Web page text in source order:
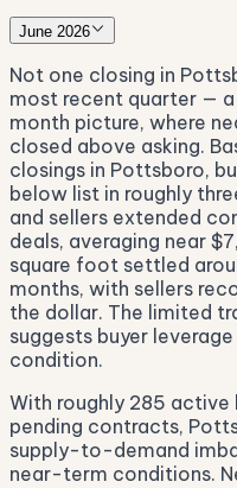
June 2026
Not one closing in
most recent quarter —
month picture, where
closed above asking.
closings in Pottsboro,
below list in roughly
and sellers extended
deals, averaging near
square foot settled
months, with sellers
the dollar. The limited
suggests buyer
condition.
With roughly 285
pending contracts,
supply-to-demand
near-term conditions.